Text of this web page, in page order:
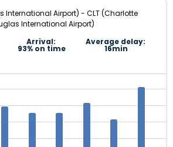
International Airport) - CLT (Charlotte
International Airport)
Arrival:
93% on time
Average delay:
16min